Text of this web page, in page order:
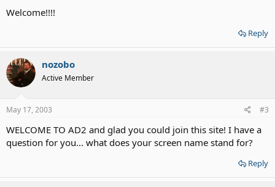
Welcome!!!!
Reply
nozobo
Active Member
May 17, 2003 #3
WELCOME TO AD2 and glad you could join this site! I have a
question for you... what does your screen name stand for?
Reply